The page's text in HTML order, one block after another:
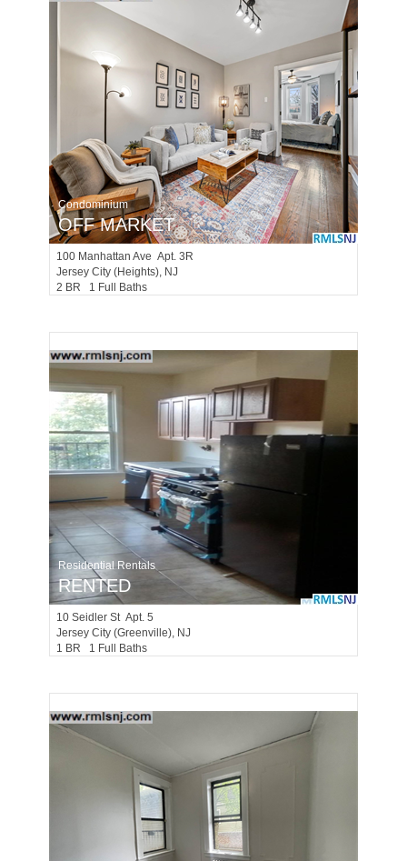
Condominium
OFF MARKET
100 Manhattan Ave Apt. 3R
Jersey City (heights), NJ
2 BR 1 Full Baths
Residential Rentals
RENTED
10 Seidler St Apt. 5
Jersey City (greenville), NJ
1 BR 1 Full Baths